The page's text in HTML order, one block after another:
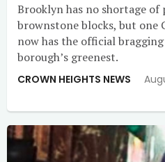
Brooklyn has no shortage of
brownstone blocks, but one
now has the official
borough’s greenest.
CROWN HEIGHTS NEWS